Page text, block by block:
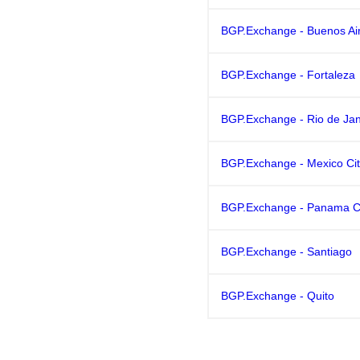
BGP.Exchange - Buenos
BGP.Exchange - Fortaleza
BGP.Exchange - Rio de
BGP.Exchange - Mexico
BGP.Exchange - Panama
BGP.Exchange - Santiago
BGP.Exchange - Quito